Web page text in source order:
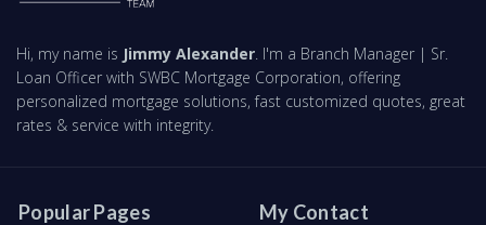
Hi, my name is Jimmy Alexander . I'm a Branch Manager | Sr.
Loan Officer with SWBC Mortgage Corporation, offering
personalized mortgage solutions, fast customized quotes, great
rates & service with integrity.
Popular Pages My Contact